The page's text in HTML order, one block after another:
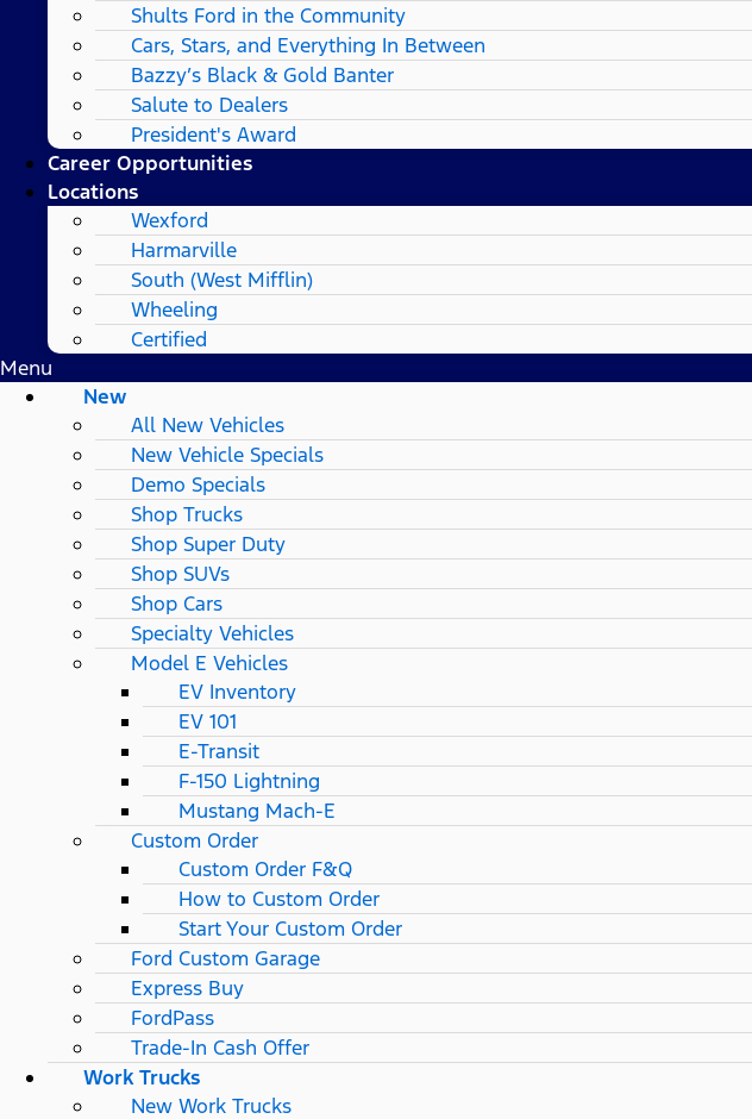
Shults Ford in the Community
Cars, Stars, and Everything In Between
Bazzy’s Black & Gold Banter
Salute to Dealers
President's Award
Career Opportunities
Locations
Wexford
Harmarville
South (West Mifflin)
Wheeling
Certified
Menu
New
All New Vehicles
New Vehicle Specials
Demo Specials
Shop Trucks
Shop Super Duty
Shop SUVs
Shop Cars
Specialty Vehicles
Model E Vehicles
EV Inventory
EV 101
E-Transit
F-150 Lightning
Mustang Mach-E
Custom Order
Custom Order F&Q
How to Custom Order
Start Your Custom Order
Ford Custom Garage
Express Buy
FordPass
Trade-In Cash Offer
Work Trucks
New Work Trucks